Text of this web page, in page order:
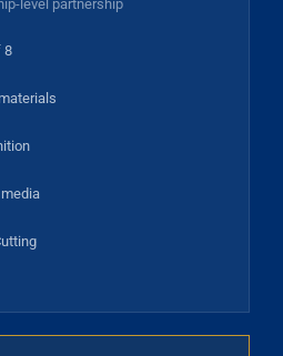
level partnership
8